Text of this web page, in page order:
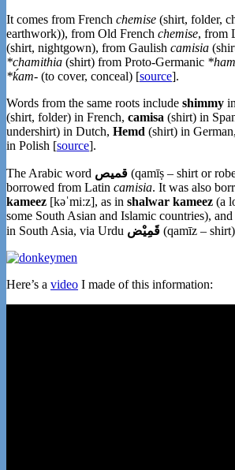
It comes from French chemise (shirt, folder,
earthwork)), from Old French chemise, from
(shirt, nightgown), from Gaulish camisia
*chamithia (shirt) from Proto-Germanic
*ḱam- (to cover, conceal) [source].
Words from the same roots include shimmy
(shirt, folder) in French, camisa (shirt) in
undershirt) in Dutch, Hemd (shirt) in
in Polish [source].
The Arabic word
(qamīṣ – shirt or
borrowed from Latin camisia. It was also
kameez [kəˈmiːz], as in shalwar kameez (a
some South Asian and Islamic countries),
in South Asia, via Urdu قَمِیْض (qamīz –
Here’s a video I made of this information: